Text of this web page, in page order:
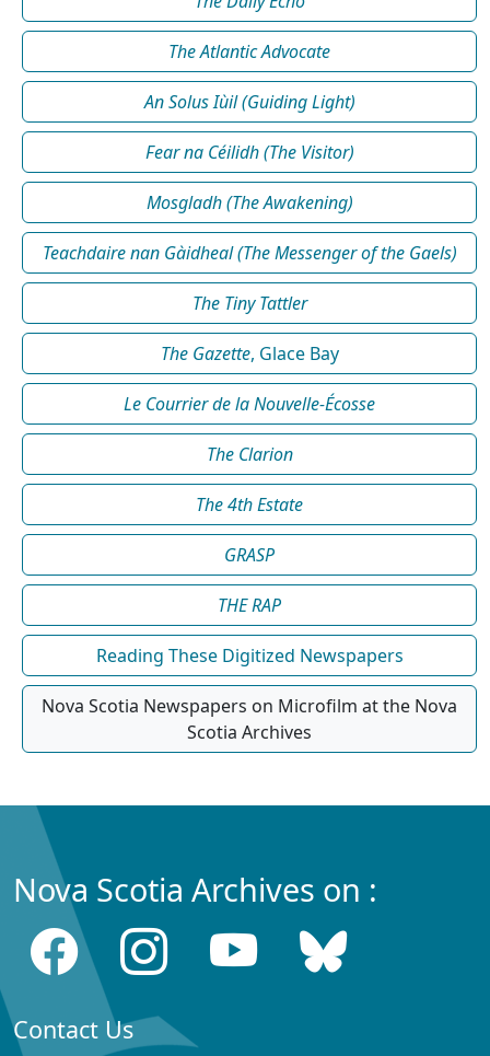
The Atlantic Advocate
An Solus Iùil (Guiding Light)
Fear na Céilidh (The Visitor)
Mosgladh (The Awakening)
Teachdaire nan Gàidheal (The Messenger of the Gaels)
The Tiny Tattler
The Gazette, Glace Bay
Le Courrier de la Nouvelle-Écosse
The Clarion
The 4th Estate
GRASP
THE RAP
Reading These Digitized Newspapers
Nova Scotia Newspapers on Microfilm at the Nova
Scotia Archives
Nova Scotia Archives on :
Contact Us